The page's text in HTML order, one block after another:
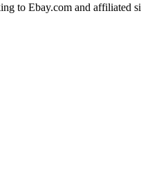
to Ebay.com and affiliated